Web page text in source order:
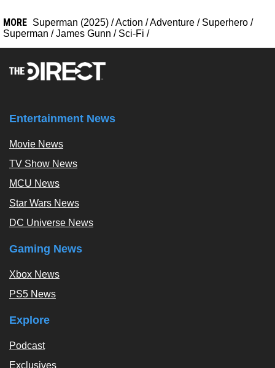
MORE Superman (2025) /Action /Adventure / Superhero /
Superman /James Gunn / Sci-Fi /
Entertainment News
Movie News
TV Show News
MCU News
Star Wars News
DC Universe News
Gaming News
Xbox News
PS5 News
Explore
Podcast
Exclusives